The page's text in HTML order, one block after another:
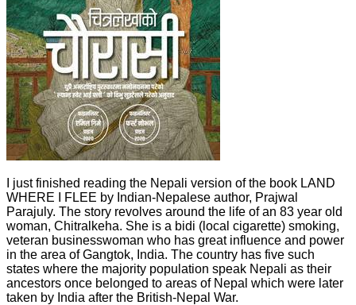
I just finished reading the Nepali version of the book LAND
WHERE I FLEE by Indian-Nepalese author, Prajwal
Parajuly. The story revolves around the life of an 83 year old
woman, Chitralkeha. She is a bidi (local cigarette) smoking,
veteran businesswoman who has great influence and power
in the area of Gangtok, India. The country has five such
states where the majority population speak Nepali as their
ancestors once belonged to areas of Nepal which were later
taken by India after the British-Nepal War.